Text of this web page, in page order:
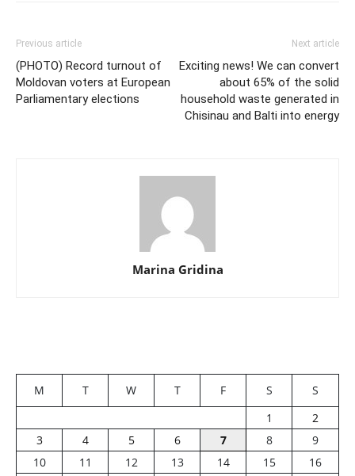
Previous article
(PHOTO) Record turnout of
Moldovan voters at European
Parliamentary elections
Next article
Exciting news! We can convert
about 65% of the solid
household waste generated in
Chisinau and Balti into energy
Marina Gridina
M T W T F S
S
1
2
3
4 5 6 7 8
9
10
11 12 13 14 15
16